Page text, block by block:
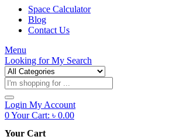
Space Calculator
Blog
Contact Us
Menu
Looking forMy Search
Products
search
Login My Account
0Your Cart: ৳ 0.00
Your Cart